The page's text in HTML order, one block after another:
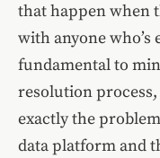
that happen when
with anyone who’s
fundamental to
resolution process,
exactly the
data platform and